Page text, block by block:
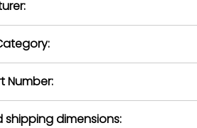
return
Number:
shipping dimensions: